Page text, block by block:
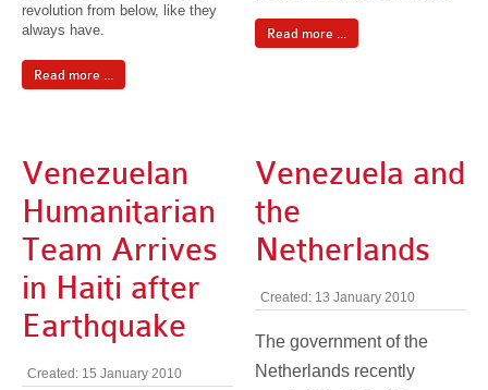
revolution from below, like they
always have.
Read more ...
Read more ...
Venezuelan
Humanitarian
Team Arrives
in Haiti after
Earthquake
Created: 15 January 2010
Venezuela and
the
Netherlands
Created: 13 January 2010
The government of the
Netherlands recently